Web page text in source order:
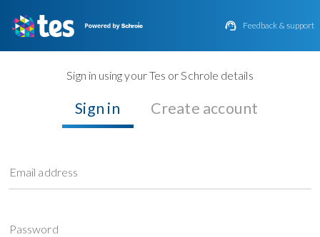
 Feedback & support
Sign in using your Tes or Schrole details
Sign in Create account
Email address
Password